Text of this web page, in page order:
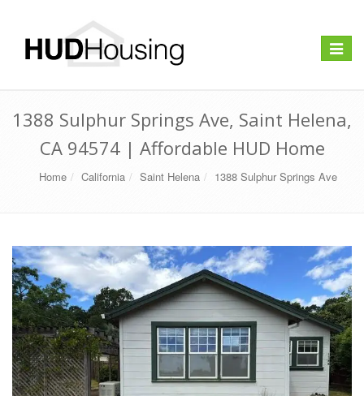
Toggle
1388 Sulphur Springs Ave, Saint Helena,
CA 94574 | Affordable HUD Home
Home California Saint Helena 1388 Sulphur Springs Ave